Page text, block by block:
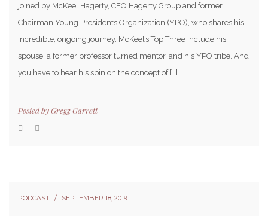
joined by McKeel Hagerty, CEO Hagerty Group and former
Chairman Young Presidents Organization (YPO), who shares his
incredible, ongoing journey. McKeel’s Top Three include his
spouse, a former professor turned mentor, and his YPO tribe. And
you have to hear his spin on the concept of […]
Posted byGregg Garrett
PODCAST SEPTEMBER 18, 2019